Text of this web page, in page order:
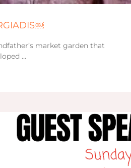
market garden that
…